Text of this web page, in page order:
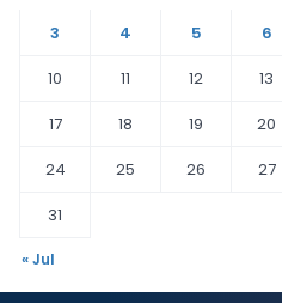
3
4 5 6
10
11 12 13
17
18 19 20
24
25 26 27
31
« Jul